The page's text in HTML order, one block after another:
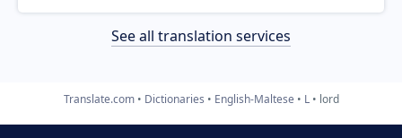
See all translation services
Translate.com Dictionaries English-Maltese L lord